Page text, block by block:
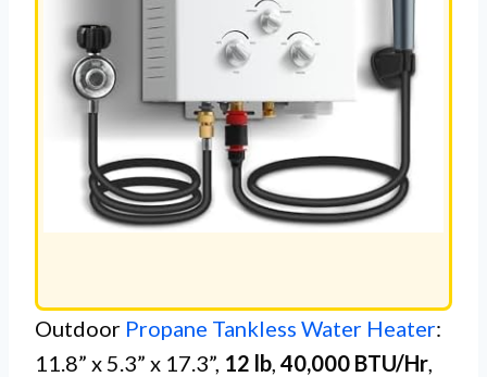
Outdoor Propane Tankless Water Heater:
11.8” x 5.3” x 17.3”, 12 lb, 40,000 BTU/Hr,